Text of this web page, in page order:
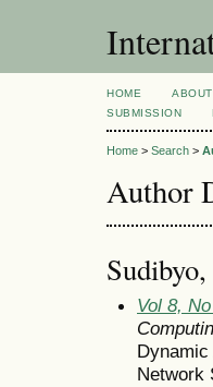
HOME ABOUT
SUBMISSION
Home > Search >
Author
Vol 8,
Network